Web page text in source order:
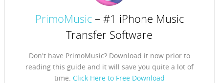
PrimoMusic– #1 iPhone Music
Transfer Software
Don't have PrimoMusic? Download it now prior to
reading this guide and it will save you quite a lot of
time. Click Here to Free Download